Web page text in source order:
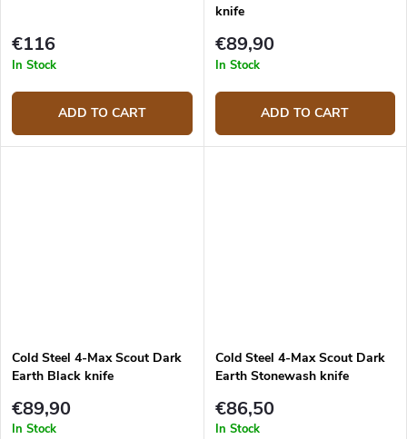
€116
In Stock
ADD TO CART
knife
€89,90
In Stock
ADD TO CART
Cold Steel 4-Max Scout Dark
Earth Black knife
€89,90
In Stock
Cold Steel 4-Max Scout Dark
Earth Stonewash knife
€86,50
In Stock